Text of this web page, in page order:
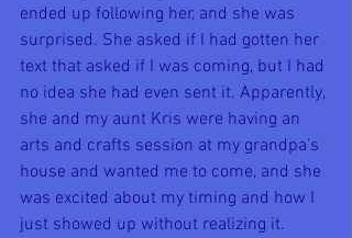
ended up following her, and she was
surprised. She asked if I had gotten her
text that asked if I was coming, but I had
no idea she had even sent it. Apparently,
she and my aunt Kris were having an
arts and crafts session at my grandpa's
house and wanted me to come, and she
was excited about my timing and how I
just showed up without realizing it.